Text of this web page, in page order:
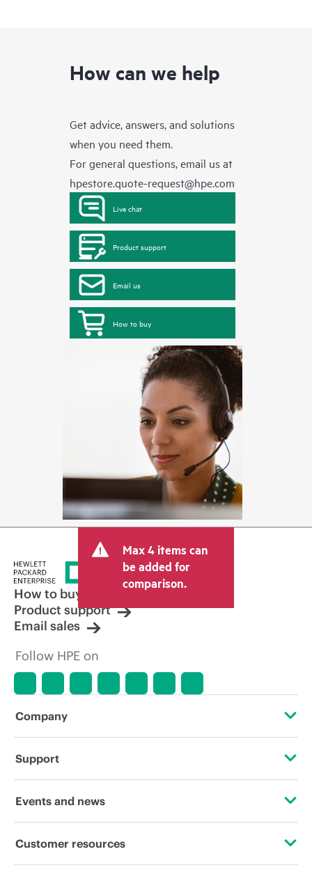
How can we help
Get advice, answers, and solutions
when you need them.
For general questions, email us at
hpestore.quote-request@hpe.com
Live chat
Product support
Email us
How to buy
Max 4 items can
be added for
comparison.
How to buy
Product support
Email sales
Follow HPE on
Company
About HPE
Corporate responsibility
Support
Operational support services
Events and news
Events
Customer resources